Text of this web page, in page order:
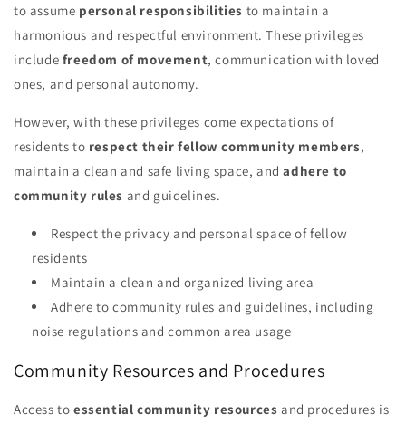
to assume personal responsibilities to maintain a
harmonious and respectful environment. These privileges
include freedom of movement, communication with loved
ones, and personal autonomy.
However, with these privileges come expectations of
residents to respect their fellow community members,
maintain a clean and safe living space, andadhere to
community rules and guidelines.
Respect the privacy and personal space of fellow
residents
Maintain a clean and organized living area
Adhere to community rules and guidelines, including
noise regulations and common area usage
Community Resources and Procedures
Access to essential community resources and procedures is